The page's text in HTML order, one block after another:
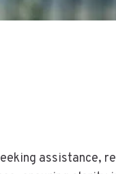
assistance,